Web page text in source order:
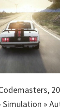
Simulation »